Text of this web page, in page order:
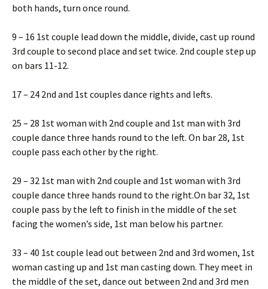
both hands, turn once round.
9 – 16 1st couple lead down the middle, divide, cast up round
3rd couple to second place and set twice. 2nd couple step up
on bars 11-12.
17 – 24 2nd and 1st couples dance rights and lefts.
25 – 28 1st woman with 2nd couple and 1st man with 3rd
couple dance three hands round to the left. On bar 28, 1st
couple pass each other by the right.
29 – 32 1st man with 2nd couple and 1st woman with 3rd
couple dance three hands round to the right.On bar 32, 1st
couple pass by the left to finish in the middle of the set
facing the women’s side, 1st man below his partner.
33 – 40 1st couple lead out between 2nd and 3rd women, 1st
woman casting up and 1st man casting down. They meet in
the middle of the set, dance out between 2nd and 3rd men